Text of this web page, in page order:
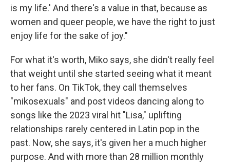
is my life.' And there's a value in that, because as
women and queer people, we have the right to just
enjoy life for the sake of joy."
For what it's worth, Miko says, she didn't really feel
that weight until she started seeing what it meant
to her fans. On TikTok, they call themselves
"mikosexuals" and post videos dancing along to
songs like the 2023 viral hit "Lisa," uplifting
relationships rarely centered in Latin pop in the
past. Now, she says, it's given her a much higher
purpose. And with more than 28 million monthly